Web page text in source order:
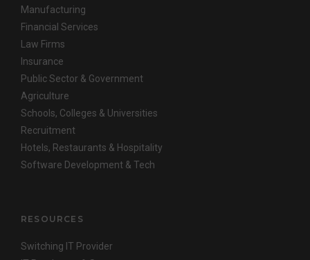
Manufacturing
Financial Services
Law Firms
Insurance
Public Sector & Government
Agriculture
Schools, Colleges & Universities
Recruitment
Hotels, Restaurants & Hospitality
Software Development & Tech
RESOURCES
Switching IT Provider